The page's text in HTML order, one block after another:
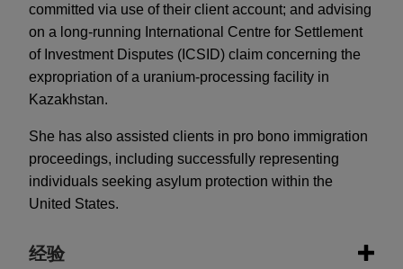
committed via use of their client account; and advising
on a long-running International Centre for Settlement
of Investment Disputes (ICSID) claim concerning the
expropriation of a uranium-processing facility in
Kazakhstan.
She has also assisted clients in pro bono immigration
proceedings, including successfully representing
individuals seeking asylum protection within the
United States.
经验